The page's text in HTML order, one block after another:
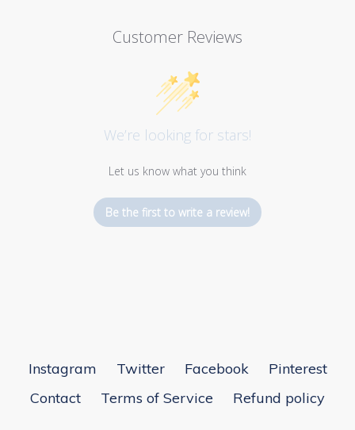
Customer Reviews
We’re looking for stars!
Let us know what you think
Be the first to write a review!
Instagram Twitter Facebook
Pinterest
Contact
Terms of Service Refund policy